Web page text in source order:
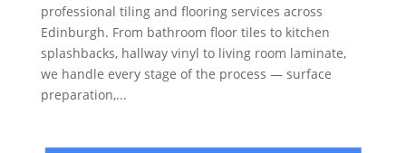
professional tiling and flooring services across
Edinburgh. From bathroom floor tiles to kitchen
splashbacks, hallway vinyl to living room laminate,
we handle every stage of the process — surface
preparation,...